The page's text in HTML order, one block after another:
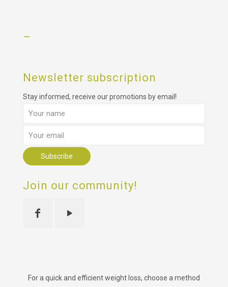
–
Newsletter subscription
Stay informed, receive our promotions by email!
Join our community!
For a quick and efficient weight loss, choose a method